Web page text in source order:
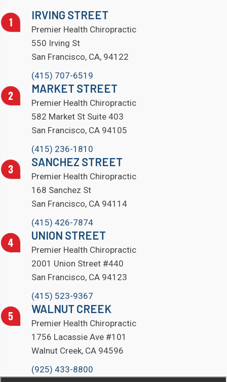
IRVING STREET
Premier Health Chiropractic
550 Irving St
San Francisco, CA, 94122
(415) 707-6519
MARKET STREET
Premier Health Chiropractic
582 Market St Suite 403
San Francisco, CA 94105
(415) 236-1810
SANCHEZ STREET
Premier Health Chiropractic
168 Sanchez St
San Francisco, CA 94114
(415) 426-7874
UNION STREET
Premier Health Chiropractic
2001 Union Street #440
San Francisco, CA 94123
(415) 523-9367
WALNUT CREEK
Premier Health Chiropractic
1756 Lacassie Ave #101
Walnut Creek, CA 94596
(925) 433-8800